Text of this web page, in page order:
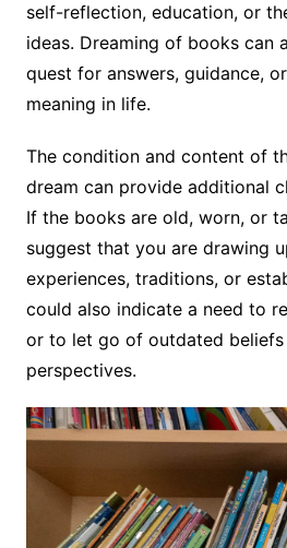
self-reflection, education, or
ideas. Dreaming of books can
quest for answers, guidance,
meaning in life.
The condition and content of
dream can provide additional
If the books are old, worn, or
suggest that you are drawing
experiences, traditions, or
could also indicate a need to
or to let go of outdated beliefs
perspectives.